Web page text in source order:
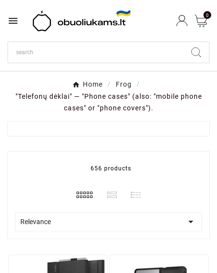
 0
Home
Frog
"Telefonų dėklai" — "Phone cases" (also: "mobile phone
cases" or "phone covers").
656 products
Relevance 